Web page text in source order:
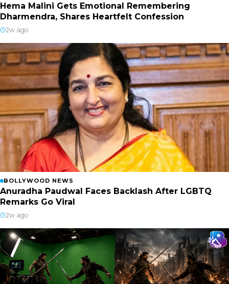
Hema Malini Gets Emotional Remembering
Dharmendra, Shares Heartfelt Confession
2w ago
BOLLYWOOD NEWS
Anuradha Paudwal Faces Backlash After LGBTQ
Remarks Go Viral
2w ago